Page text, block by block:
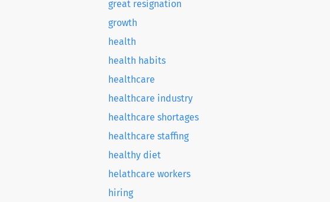
great resignation
growth
health
health habits
healthcare
healthcare industry
healthcare shortages
healthcare staffing
healthy diet
helathcare workers
hiring